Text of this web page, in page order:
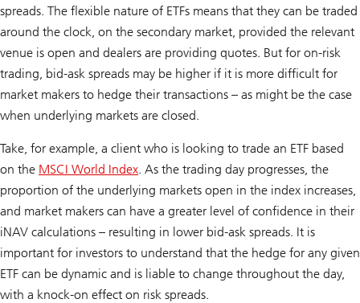
spreads. The flexible nature of ETFs means that they can be traded
around the clock, on the secondary market, provided the relevant
venue is open and dealers are providing quotes. But for on-risk
trading, bid-ask spreads may be higher if it is more difficult for
market makers to hedge their transactions – as might be the case
when underlying markets are closed.
Take, for example, a client who is looking to trade an ETF based
on the MSCI World Index. As the trading day progresses, the
proportion of the underlying markets open in the index increases,
and market makers can have a greater level of confidence in their
iNAV calculations – resulting in lower bid-ask spreads. It is
important for investors to understand that the hedge for any given
ETF can be dynamic and is liable to change throughout the day,
with a knock-on effect on risk spreads.